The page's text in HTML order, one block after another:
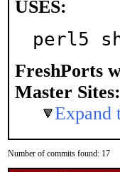
USES:
perl5
FreshPorts
Master Sites:
Expand
Number of commits found: 17